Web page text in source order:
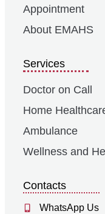
Appointment
About EMAHS
Services
Doctor on Call
Home
Ambulance
Wellness and
Contacts
WhatsApp Us